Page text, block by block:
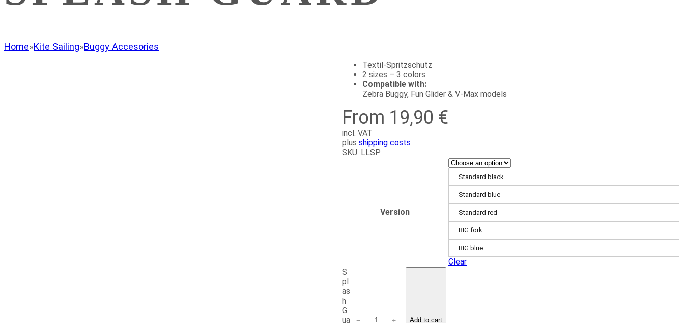
Home»Kite Sailing»Buggy Accesories
Textil-Spritzschutz
2 sizes – 3 colors
Compatible with:
Zebra Buggy, Fun Glider & V-Max models
From 19,90 €
incl. VAT
plus shipping costs
SKU: LLSP
Version
Standard black
Standard blue
Standard red
BIG fork
BIG blue
Clear
S
pl
as
h
G
ua
− + Add to cart